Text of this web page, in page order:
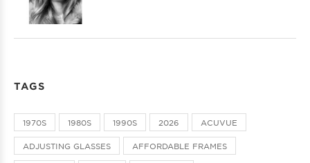
TAGS
1970S 1980S 1990S 2026 ACUVUE
ADJUSTING GLASSES AFFORDABLE FRAMES